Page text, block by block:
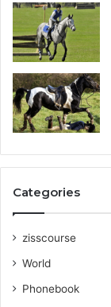
Categories
zisscourse
World
Phonebook